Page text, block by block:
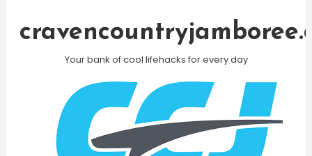
Your bank of cool lifehacks for every day